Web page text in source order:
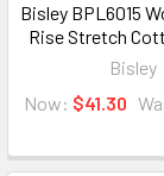
Bisley BPL6015
Rise Stretch
Bisley
Now: $41.30